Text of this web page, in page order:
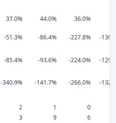
37.0% 44.0% 36.0%
-51.3% -86.4% -227.8%
-
-85.4% -93.6% -224.0% -
-340.9% -141.7% -266.0%
-
2 1
0
3 9
6